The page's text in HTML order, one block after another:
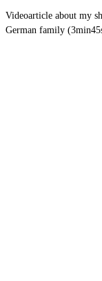
Videoarticle about my
German family